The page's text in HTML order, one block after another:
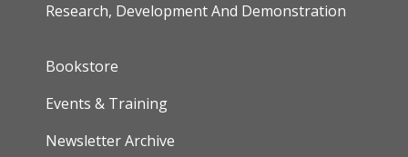
Research, Development And Demonstration
FOOTER
Bookstore
Events & Training
Newsletter Archive